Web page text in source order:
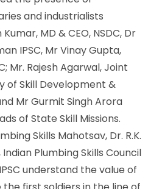
an important role in
to millions of
India has been
dividend with a
great heights and it is our
together towards reaping
majority of the plumbing
India informally trained, it is
incorporate technological
the horizon of skill
workforce to